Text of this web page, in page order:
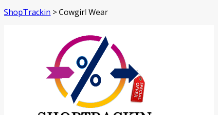
ShopTrackin >Cowgirl Wear